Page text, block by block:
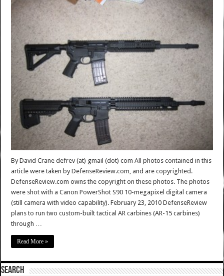
By David Crane defrev (at) gmail (dot) com All photos contained in this
article were taken by DefenseReview.com, and are copyrighted.
DefenseReview.com owns the copyright on these photos. The photos
were shot with a Canon PowerShot S90 10-megapixel digital camera
(still camera with video capability). February 23, 2010 DefenseReview
plans to run two custom-built tactical AR carbines (AR-15 carbines)
through …
Read More »
SEARCH